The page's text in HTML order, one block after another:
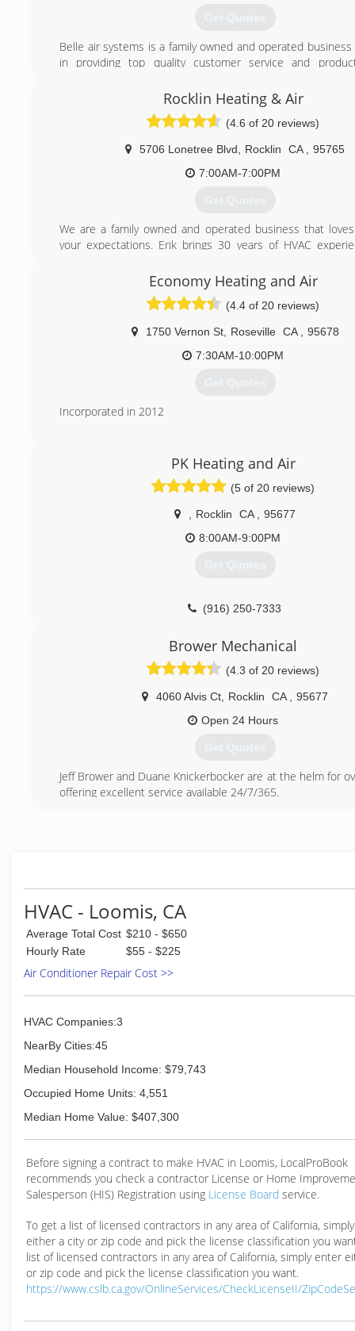
Get Quotes
Belle air systems is a family owned and operated business
in providing top quality customer service and
environment.We offer a variety of products and services
efficient air conditioners and heaters,indoor
solutions,ductwork,maintenance and service plans,and
parts for most makes and models.Reasonable rates for
and ultra competitive pricing for installations.Financing
(916) 521-3144
Rocklin Heating & Air
(4.6 of 20 reviews)
5706 Lonetree Blvd Rocklin CA
95765
7:00AM-7:00PM
Get Quotes
We are a family owned and operated business that
your expectations. Erik brings 30 years of HVAC
to talk planes :) handles the office operations.
The sons, Michael and Bradley, are also well-trained in
construction/retrofit. Michael, a Sac State grad, is
President and Brad runs the construction and retrofit
boys learned from Pops -- do what you said you're gonna
hard! This is tonic for a good life!
Economy Heating and Air
(4.4 of 20 reviews)
1750 Vernon St, Roseville CA
95678
7:30AM-10:00PM
Get Quotes
Incorporated in 2012
PK Heating and Air
(5 of 20 reviews)
Rocklin CA
95677
8:00AM-9:00PM
Get Quotes
(916) 250-7333
Brower Mechanical
(4.3 of 20 reviews)
4060 Alvis Ct Rocklin CA
95677
Open 24 Hours
Get Quotes
Jeff Brower and Duane Knickerbocker are at the helm for
offering excellent service available 24/7/365.
HVAC - Loomis, CA
Average Total Cost $210 - $650
Hourly Rate
$55 - $225
Air Conditioner Repair Cost >>
HVAC Companies:3
NearBy Cities:45
Median Household Income: $79,743
Occupied Home Units: 4,551
Median Home Value: $407,300
Before signing a contract to make HVAC in Loomis, LocalProBook
recommends you check a contractor License or Home
Salesperson (HIS) Registration using License Board service.
To get a list of licensed contractors in any area of California,
either a city or zip code and pick the license classification you
list of licensed contractors in any area of California, simply enter
or zip code and pick the license classification you want.
https://www.cslb.ca.gov/OnlineServices/CheckLicenseII/